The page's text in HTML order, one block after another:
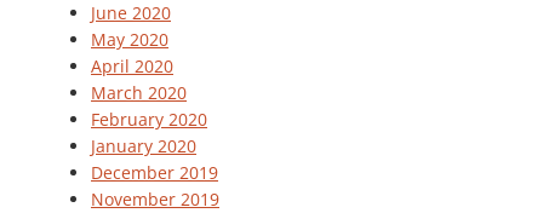
June 2020
May 2020
April 2020
March 2020
February 2020
January 2020
December 2019
November 2019